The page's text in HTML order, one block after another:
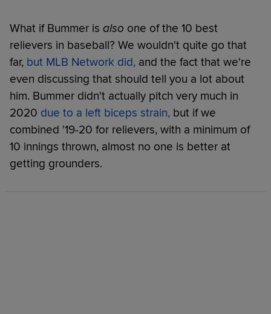
What if Bummer is also one of the 10 best
relievers in baseball? We wouldn't quite go that
far, but MLB Network did, and the fact that we're
even discussing that should tell you a lot about
him. Bummer didn't actually pitch very much in
2020 due to a left biceps strain, but if we
combined '19-20 for relievers, with a minimum of
10 innings thrown, almost no one is better at
getting grounders.